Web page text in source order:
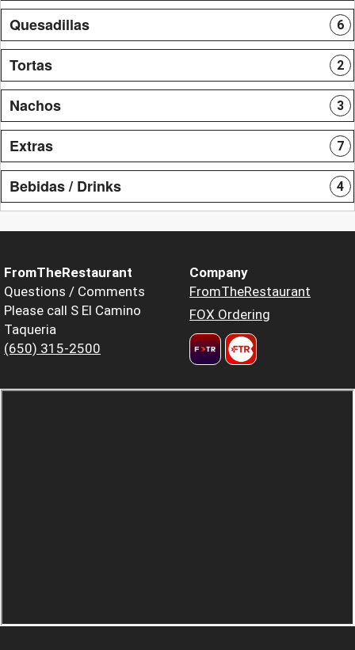
Quesadillas 6
Tortas 2
Nachos 3
Extras 7
Bebidas / Drinks 4
FromTheRestaurant
Questions / Comments
Please call S El Camino
Taqueria
(650) 315-2500
Company
FromTheRestaurant
FOX Ordering